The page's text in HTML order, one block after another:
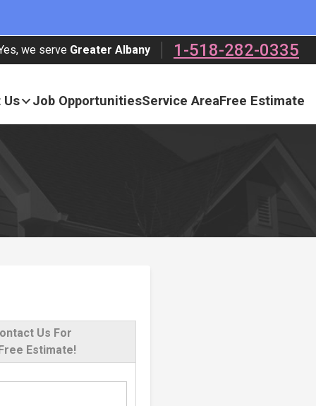
we serve Greater Albany 1-518-282-0335
Us Job OpportunitiesService AreaFree Estimate
Us For
Estimate!